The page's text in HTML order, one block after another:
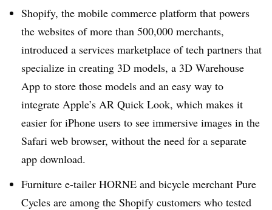
Shopify, the mobile commerce platform that powers
the websites of more than 500,000 merchants,
introduced a services marketplace of tech partners that
specialize in creating 3D models, a 3D Warehouse
App to store those models and an easy way to
integrate Apple’s AR Quick Look, which makes it
easier for iPhone users to see immersive images in the
Safari web browser, without the need for a separate
app download.
Furniture e-tailer HORNE and bicycle merchant Pure
Cycles are among the Shopify customers who tested